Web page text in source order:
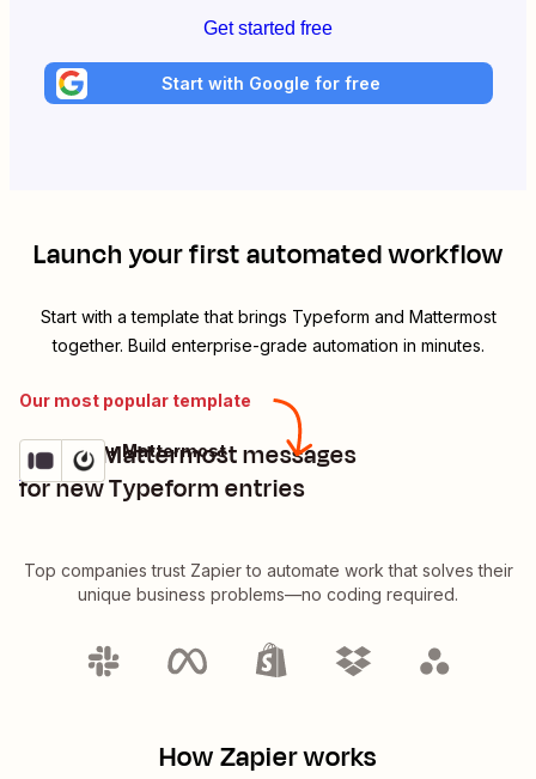
Get started free
Start with Google for free
Launch your first automated workflow
Start with a template that brings Typeform and Mattermost
together. Build enterprise-grade automation in minutes.
Our most popular template
Create Mattermost messages
for new Typeform entries
Details
Try it
Typeform + Mattermost
Top companies trust Zapier to automate work that solves their
unique business problems—no coding required.
How Zapier works